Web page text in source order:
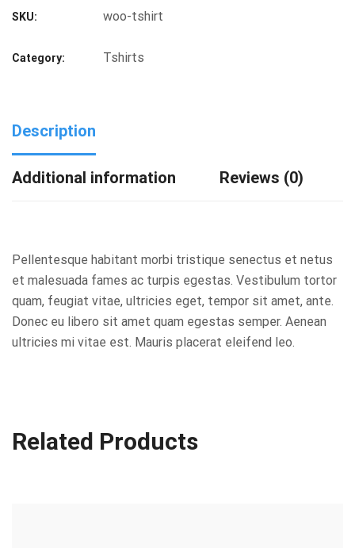
SKU: woo-tshirt
Category: Tshirts
Description
Additional information Reviews (0)
Pellentesque habitant morbi tristique senectus et netus
et malesuada fames ac turpis egestas. Vestibulum tortor
quam, feugiat vitae, ultricies eget, tempor sit amet, ante.
Donec eu libero sit amet quam egestas semper. Aenean
ultricies mi vitae est. Mauris placerat eleifend leo.
Related Products